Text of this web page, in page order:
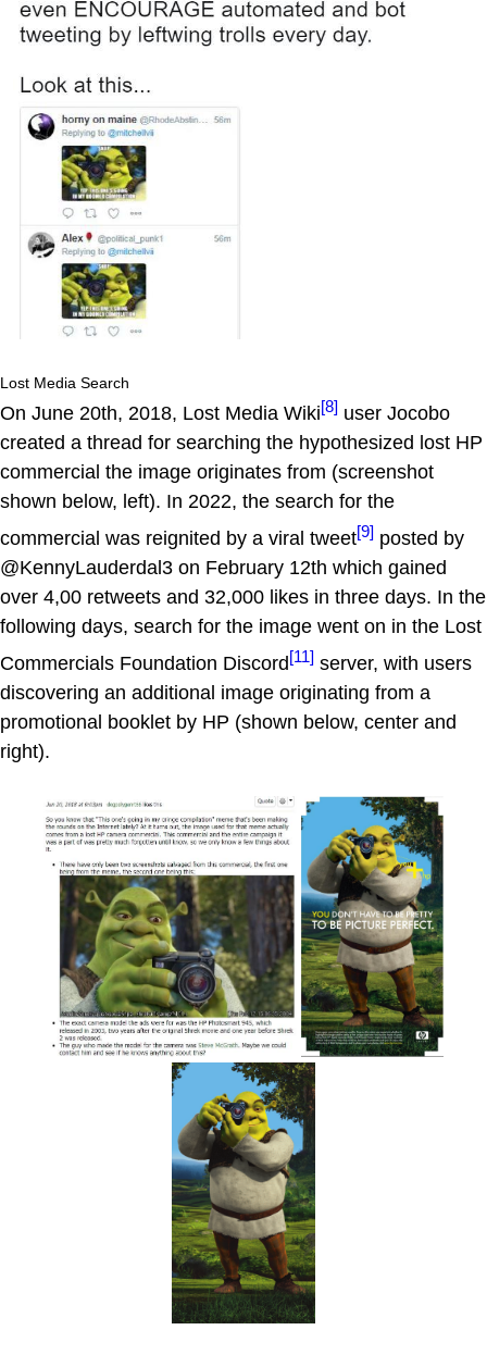
Lost Media Search
On June 20th, 2018, Lost Media Wiki[8] user Jocobo
created a thread for searching the hypothesized lost HP
commercial the image originates from (screenshot
shown below, left). In 2022, the search for the
commercial was reignited by a viral tweet[9] posted by
@KennyLauderdal3 on February 12th which gained
over 4,00 retweets and 32,000 likes in three days. In the
following days, search for the image went on in the Lost
Commercials Foundation Discord[11] server, with users
discovering an additional image originating from a
promotional booklet by HP (shown below, center and
right).